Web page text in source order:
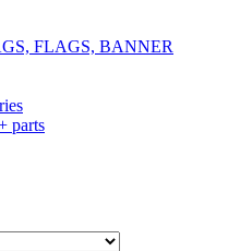
FLAGS, BANNER
parts